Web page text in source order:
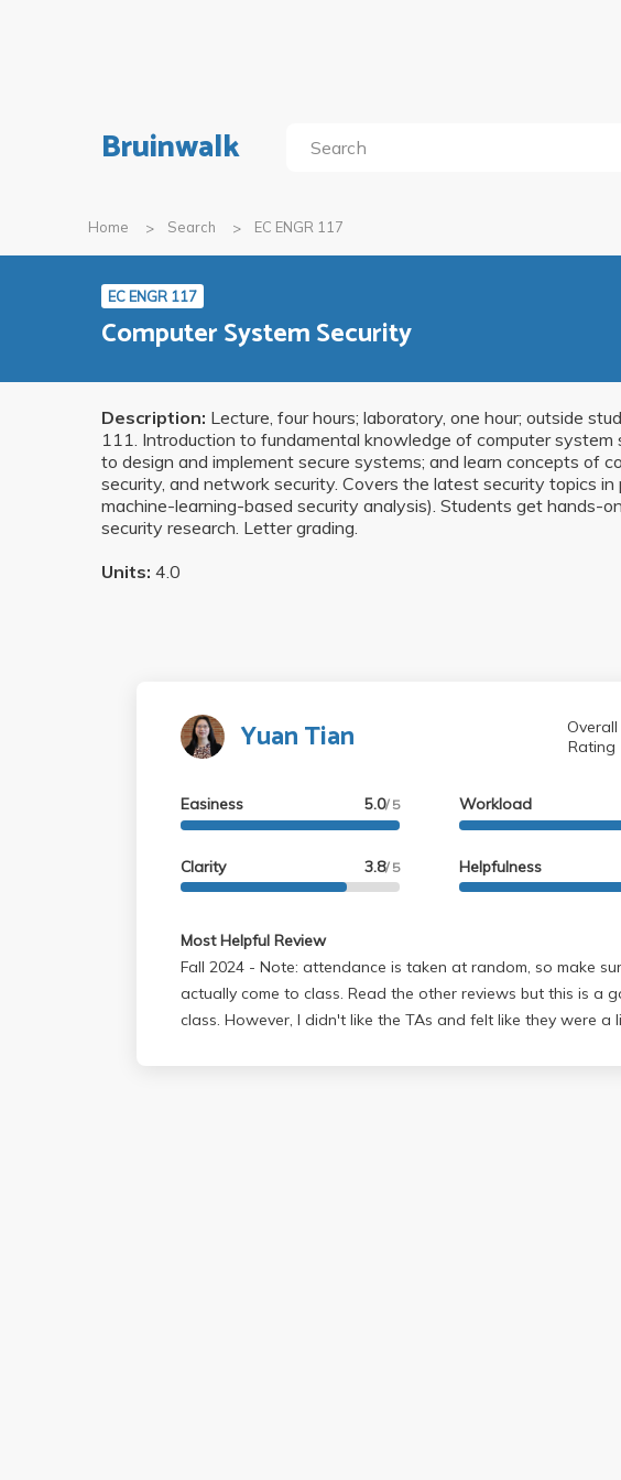
Bruinwalk
Home Search EC ENGR 117
EC ENGR 117
Computer System Security
Description: Lecture, four hours; laboratory, one hour; outside
111. Introduction to fundamental knowledge of computer
to design and implement secure systems; and learn concepts of
security, and network security. Covers the latest security topics
machine-learning-based security analysis). Students get hands-
security research. Letter grading.
Units: 4.0
Yuan Tian
Overall
Rating
Easiness 5.0/ 5
Clarity 3.8/ 5
Workload
Helpfulness
Most Helpful Review
Fall 2024 - Note: attendance is taken at random, so make sure to
actually come to class. Read the other reviews but this is a
class. However, I didn't like the TAs and felt like they were a